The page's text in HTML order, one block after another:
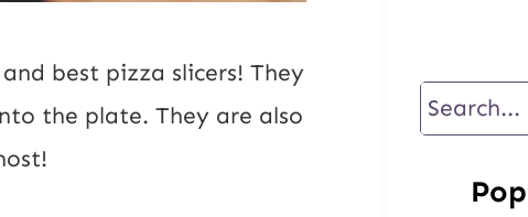
best pizza slicers! They
the plate. They are also
Search